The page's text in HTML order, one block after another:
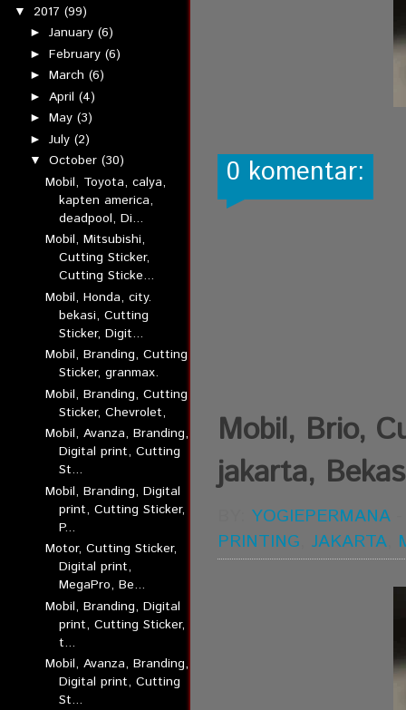
▼ 2017 (99)
► January (6)
► February (6)
► March (6)
► April (4)
► May (3)
► July (2)
▼ October (30)
Mobil, Toyota, calya,
kapten america,
deadpool, Di...
Mobil, Mitsubishi,
Cutting Sticker,
Cutting Sticke...
Mobil, Honda, city.
bekasi, Cutting
Sticker, Digit...
Mobil, Branding, Cutting
Sticker, granmax.
Mobil, Branding, Cutting
Sticker, Chevrolet,
Mobil, Avanza, Branding,
Digital print, Cutting
St...
Mobil, Branding, Digital
print, Cutting Sticker,
P...
Motor, Cutting Sticker,
Digital print,
MegaPro, Be...
Mobil, Branding, Digital
print, Cutting Sticker,
t...
Mobil, Avanza, Branding,
Digital print, Cutting
St...
0 komentar:
Mobil, Brio,
jakarta,
YOGIEPERMANA
PRINTING JAKARTA